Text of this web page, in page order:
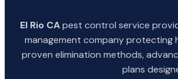
El Rio CApest control service
management company protecting
proven elimination methods,
plans